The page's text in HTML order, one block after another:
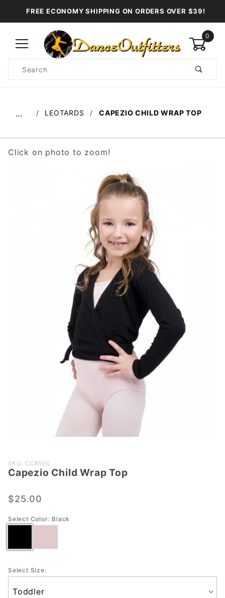
FREE ECONOMY SHIPPING ON ORDERS OVER $39!
0
Search
… LEOTARDS CAPEZIO CHILD WRAP TOP
Click on photo to zoom!
Purchase
Capezio
Wrap
SKU: CC850C
Capezio Child Wrap Top
$25.00
Select Color: Black
Select Size: